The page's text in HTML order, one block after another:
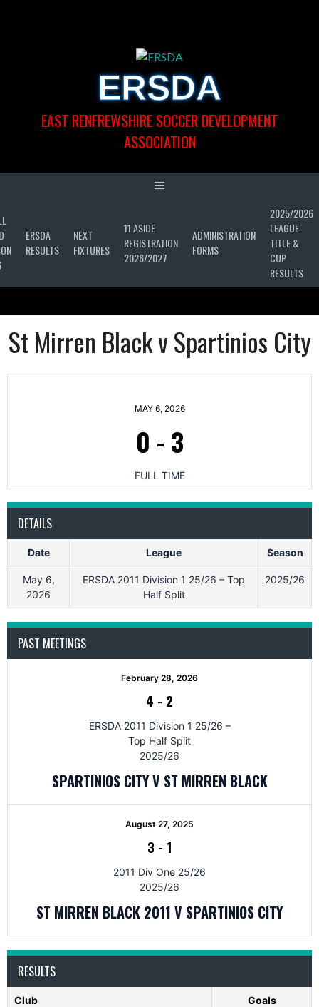
ERSDA
EAST RENFREWSHIRE SOCCER DEVELOPMENT
ASSOCIATION
ERSDA
RESULTS
NEXT
FIXTURES
11 ASIDE
REGISTRATION
2026/2027
ADMINISTRATION
FORMS
2025/2026
LEAGUE
TITLE &
CUP
RESULTS
St Mirren Black v Spartinios City
MAY 6, 2026
0 - 3
FULL TIME
DETAILS
Date League Season
May 6,
2026
ERSDA 2011 Division 1 25/26 – Top
Half Split
2025/26
PAST MEETINGS
February 28, 2026
4 - 2
ERSDA 2011 Division 1 25/26 –
Top Half Split
2025/26
SPARTINIOS CITY V ST MIRREN BLACK
August 27, 2025
3 - 1
2011 Div One 25/26
2025/26
ST MIRREN BLACK 2011 V SPARTINIOS CITY
RESULTS
Club Goals